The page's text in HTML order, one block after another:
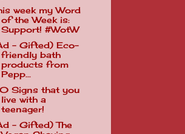
week my Word
of the Week is:
Support! #WotW
- Gifted) Eco-
friendly bath
products from
Pepp...
Signs that you
live with a
teenager!
- Gifted) The